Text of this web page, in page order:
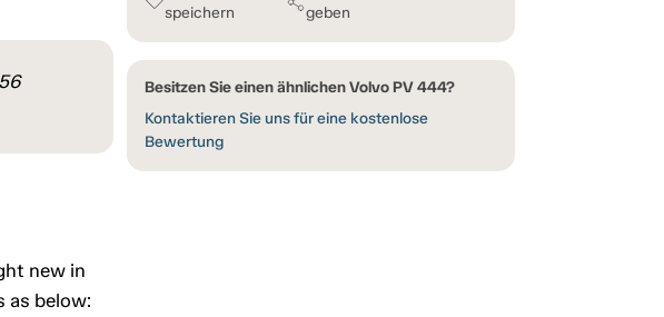
speichern
geben
Besitzen Sie einen ähnlichen Volvo PV 444?
Kontaktieren Sie uns für eine kostenlose
Bewertung
new in
as below: